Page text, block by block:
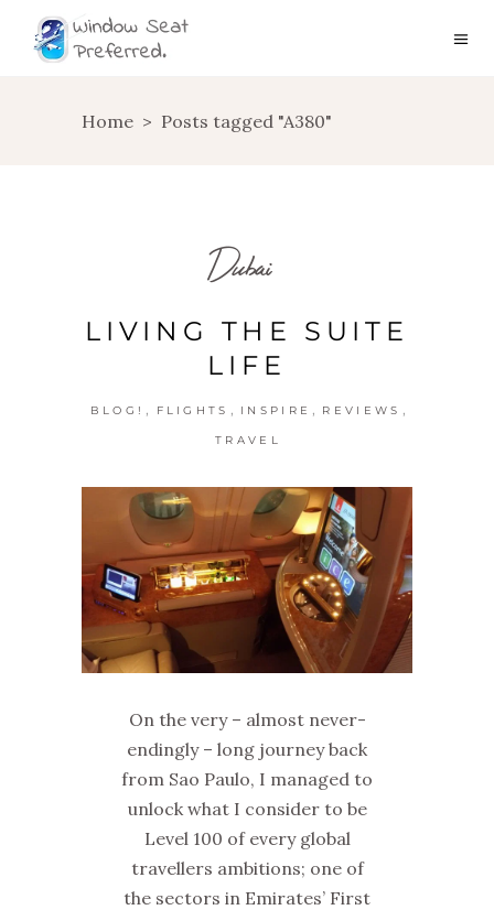
Home > Posts tagged "A380"
Dubai
LIVING THE SUITE
LIFE
BLOG! , FLIGHTS , INSPIRE , REVIEWS ,
TRAVEL
On the very – almost never-
endingly – long journey back
from Sao Paulo, I managed to
unlock what I consider to be
Level 100 of every global
travellers ambitions; one of
the sectors in Emirates’ First